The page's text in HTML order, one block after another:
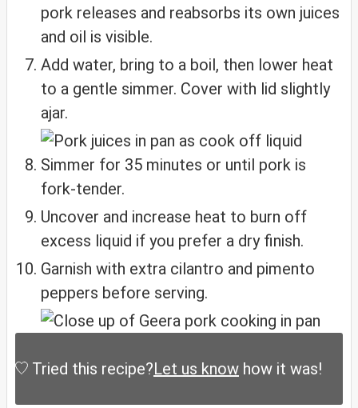
pork releases and reabsorbs its own juices
and oil is visible.
Add water, bring to a boil, then lower heat
to a gentle simmer. Cover with lid slightly
ajar.
Simmer for 35 minutes or until pork is
fork-tender.
Uncover and increase heat to burn off
excess liquid if you prefer a dry finish.
Garnish with extra cilantro and pimento
peppers before serving.
Tried this recipe?Let us know how it was!